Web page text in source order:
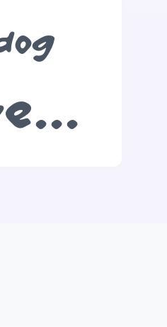
The quick brown fox jumps over the lazy dog